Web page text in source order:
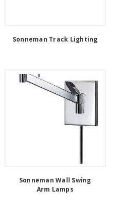
Sonneman Track Lighting
Sonneman Wall Swing
Arm Lamps